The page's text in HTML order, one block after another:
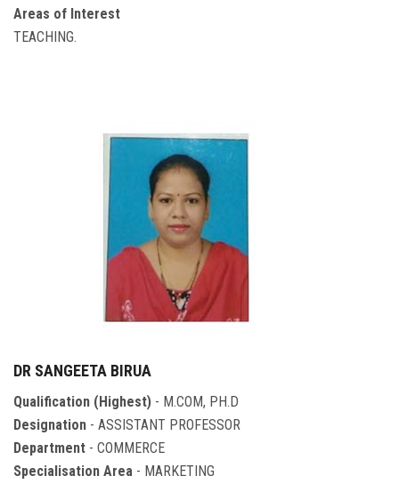
Areas of Interest
TEACHING.
DR SANGEETA BIRUA
Qualification (Highest) - M.COM, PH.D
Designation - ASSISTANT PROFESSOR
Department - COMMERCE
Specialisation Area - MARKETING